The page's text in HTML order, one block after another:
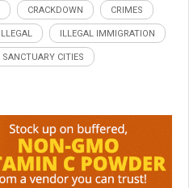
CRACKDOWN CRIMES
ILLEGAL ILLEGAL IMMIGRATION
SANCTUARY CITIES